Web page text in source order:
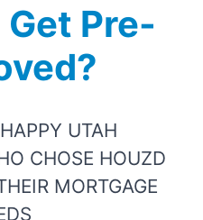
Pre-
UTAH
CHOSE HOUZD
MORTGAGE